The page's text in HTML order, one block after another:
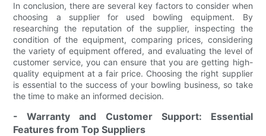
In conclusion, there are several key factors to consider when
choosing a supplier for used bowling equipment. By
researching the reputation of the supplier, inspecting the
condition of the equipment, comparing prices, considering
the variety of equipment offered, and evaluating the level of
customer service, you can ensure that you are getting high-
quality equipment at a fair price. Choosing the right supplier
is essential to the success of your bowling business, so take
the time to make an informed decision.
- Warranty and Customer Support: Essential
Features from Top Suppliers